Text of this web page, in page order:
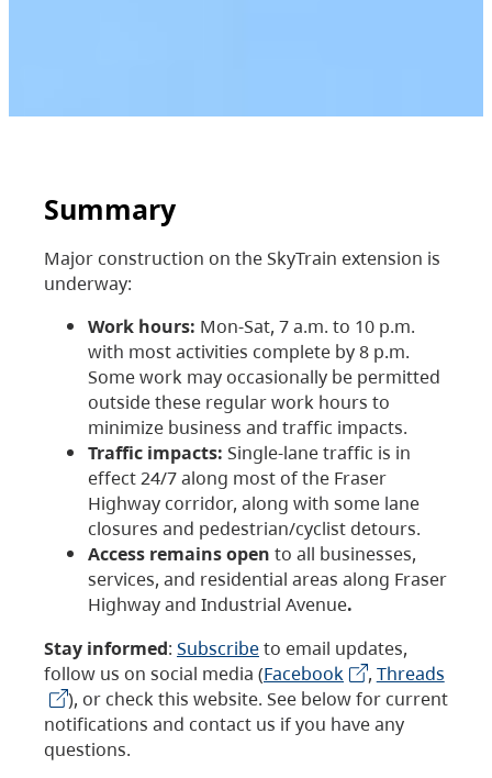
Summary
Major construction on the SkyTrain extension is
underway:
Work hours: Mon-Sat, 7 a.m. to 10 p.m.
with most activities complete by 8 p.m.
Some work may occasionally be permitted
outside these regular work hours to
minimize business and traffic impacts.
Traffic impacts: Single-lane traffic is in
effect 24/7 along most of the Fraser
Highway corridor, along with some lane
closures and pedestrian/cyclist detours.
Access remains open to all businesses,
services, and residential areas along Fraser
Highway and Industrial Avenue.
Stay informed: Subscribeto email updates,
follow us on social media (Facebook , Threads
), or check this website. See below for current
notifications and contact us if you have any
questions.